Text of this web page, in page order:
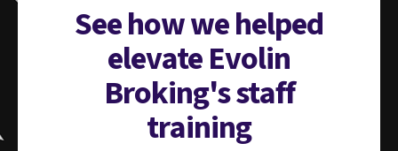
See how we helped
elevate Evolin
Broking's staff
training